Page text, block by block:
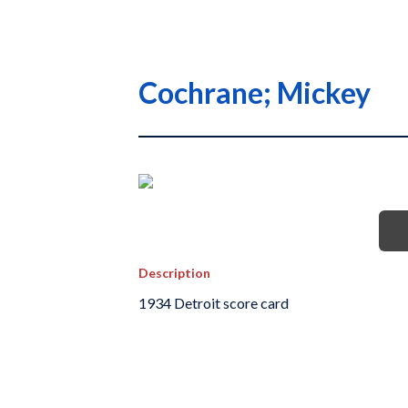
Cochrane; Mickey
Description
1934 Detroit score card